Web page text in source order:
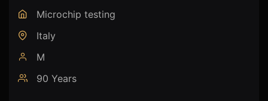
Microchip testing
Italy
M
90 Years